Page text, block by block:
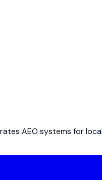
AEO systems for